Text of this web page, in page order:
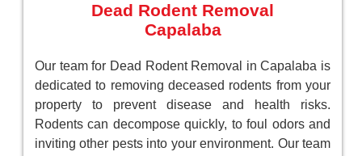
Dead Rodent Removal
Capalaba
Our team for Dead Rodent Removal in Capalaba is
dedicated to removing deceased rodents from your
property to prevent disease and health risks.
Rodents can decompose quickly, to foul odors and
inviting other pests into your environment. Our team